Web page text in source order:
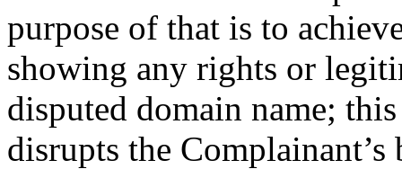
purpose of that is to
showing any rights or
disputed domain name;
disrupts the Complainant’s